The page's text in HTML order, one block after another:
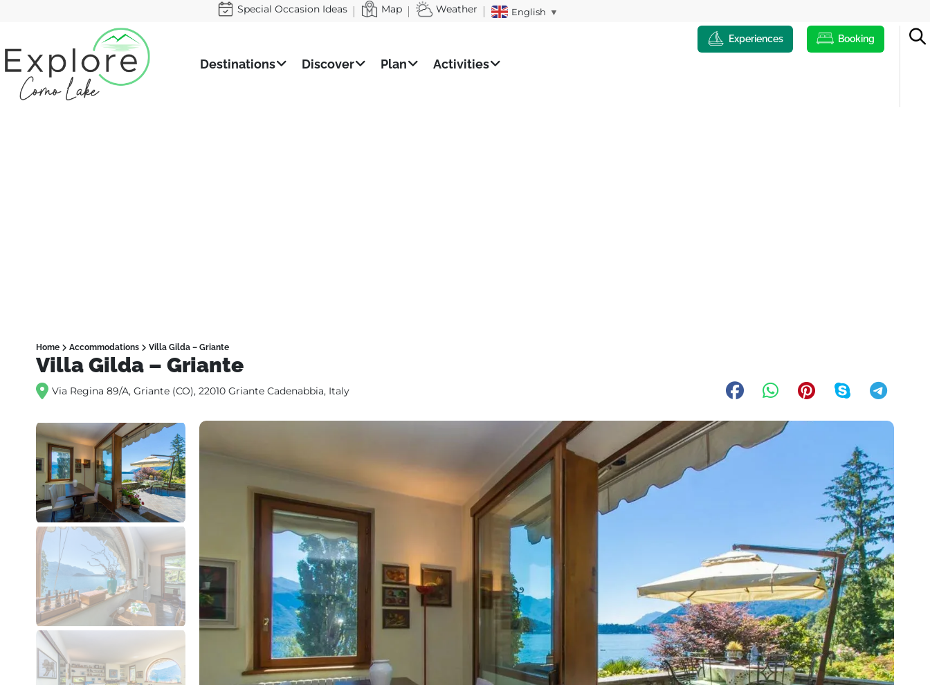
Special Occasion Ideas Map Weather English ▼
Destinations Discover Plan Activities
Experiences Booking
Home Accommodations Villa Gilda – Griante
Villa Gilda – Griante
Via Regina 89/A, Griante (CO), 22010 Griante Cadenabbia, Italy